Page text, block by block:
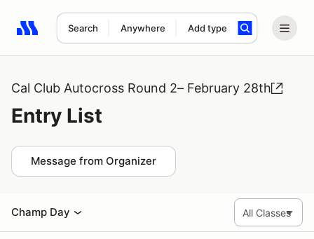
Search Anywhere Add type
Search results: No search term
Cal Club Autocross Round 2– February 28th
Entry List
Message from Organizer
Champ Day